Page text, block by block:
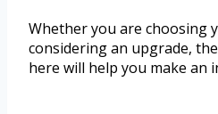
Whether you are choosing
considering an upgrade,
here will help you make an